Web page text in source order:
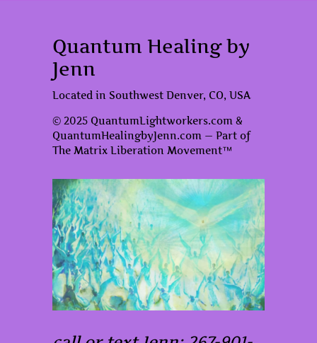
Quantum Healing by
Jenn
Located in Southwest Denver, CO, USA
© 2025 QuantumLightworkers.com &
QuantumHealingbyJenn.com — Part of
The Matrix Liberation Movement™